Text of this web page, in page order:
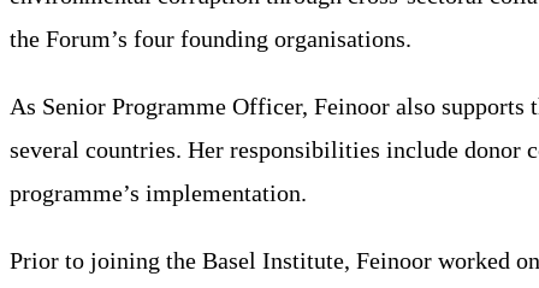
the Forum’s four founding organisations.
As Senior Programme Officer, Feinoor also
several countries. Her responsibilities include donor
programme’s implementation.
Prior to joining the Basel Institute, Feinoor worked